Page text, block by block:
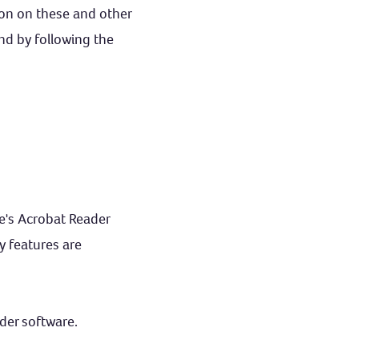
on these and other
by following the
Acrobat Reader
features are
software.